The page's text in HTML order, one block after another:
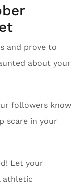
and prove to
about your
followers know
scare in your
Let your
athletic